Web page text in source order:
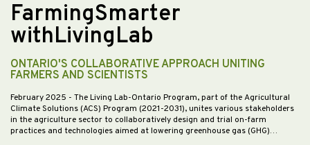
FarmingSmarter
withLivingLab
ONTARIO'S COLLABORATIVE APPROACH UNITING
FARMERS AND SCIENTISTS
February 2025 - The Living Lab-Ontario Program, part of the Agricultural
Climate Solutions (ACS) Program (2021-2031), unites various stakeholders
in the agriculture sector to collaboratively design and trial on-farm
practices and technologies aimed at lowering greenhouse gas (GHG)…